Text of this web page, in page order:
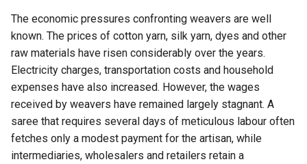
The economic pressures confronting weavers are well
known. The prices of cotton yarn, silk yarn, dyes and other
raw materials have risen considerably over the years.
Electricity charges, transportation costs and household
expenses have also increased. However, the wages
received by weavers have remained largely stagnant. A
saree that requires several days of meticulous labour often
fetches only a modest payment for the artisan, while
intermediaries, wholesalers and retailers retain a